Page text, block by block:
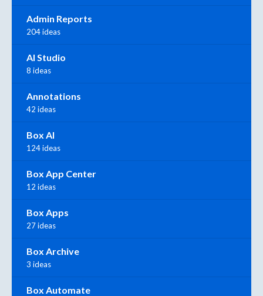
Admin Reports
204 ideas
AI Studio
8 ideas
Annotations
42 ideas
Box AI
124 ideas
Box App Center
12 ideas
Box Apps
27 ideas
Box Archive
3 ideas
Box Automate